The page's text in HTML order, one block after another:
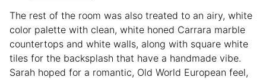
The rest of the room was also treated to an airy, white
color palette with clean, white honed Carrara marble
countertops and white walls, along with square white
tiles for the backsplash that have a handmade vibe.
Sarah hoped for a romantic, Old World European feel,